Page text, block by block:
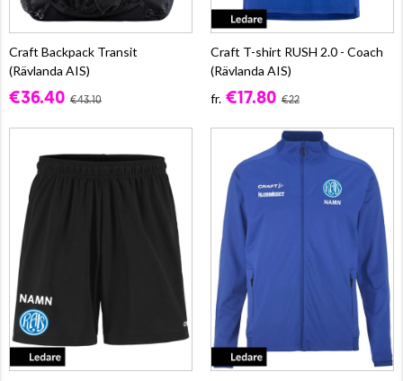
Craft Backpack Transit
(Rävlanda AIS)
€36.40 €43.10
Craft T-shirt RUSH 2.0 - Coach
(Rävlanda AIS)
fr. €17.80 €22